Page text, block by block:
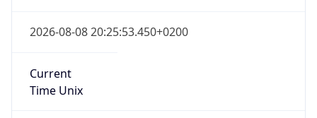
2026-08-08 20:25:53.450+0200
Current
Time Unix